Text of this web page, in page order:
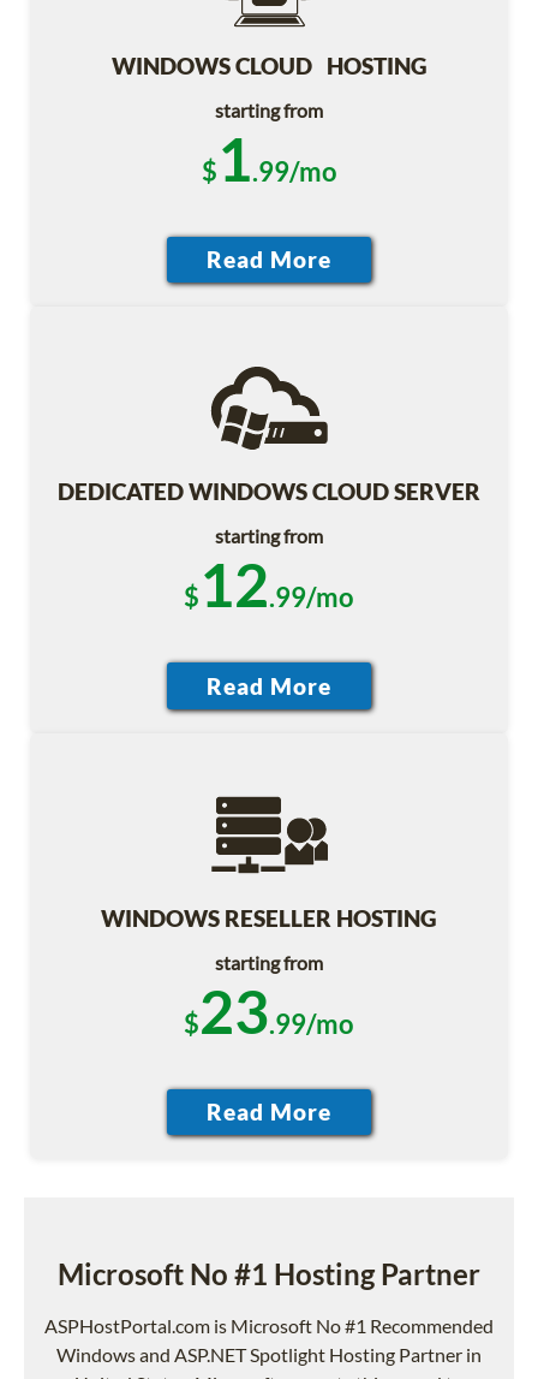
WINDOWS CLOUD HOSTING
starting from
$1.99/mo
DEDICATED WINDOWS CLOUD SERVER
starting from
$12.99/mo
WINDOWS RESELLER HOSTING
starting from
$23.99/mo
Microsoft No #1 Hosting Partner
ASPHostPortal.com is Microsoft No #1 Recommended
Windows and ASP.NET Spotlight Hosting Partner in